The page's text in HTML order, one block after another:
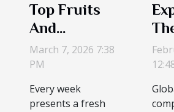
Top Fruits
And
Vegetables
To Look For
In This
Week's Sales
March 7, 2026 7:38
PM
Every week
presents a fresh
Of